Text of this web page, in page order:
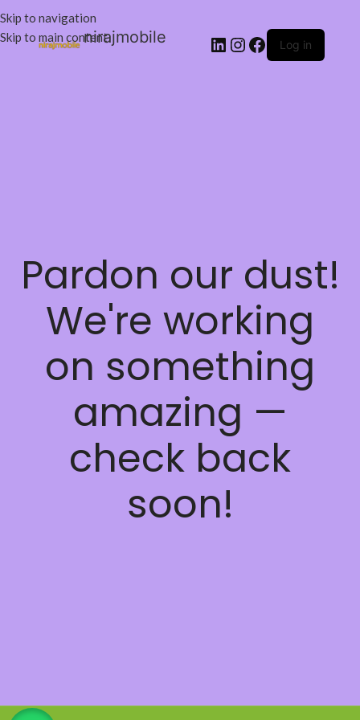
Skip to navigation
Skip to main contentnirajmobile Log in
Pardon our dust!
We're working
on something
amazing —
check back
soon!